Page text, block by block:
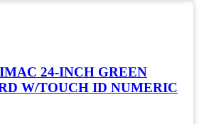
24-INCH GREEN
W/TOUCH ID NUMERIC